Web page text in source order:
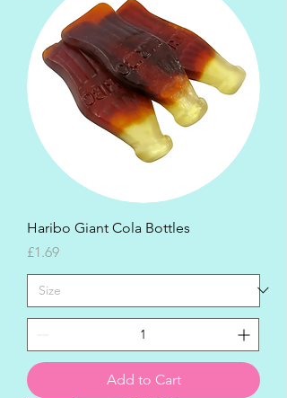
Haribo Giant Cola Bottles
Price
£1.69
Add to Cart